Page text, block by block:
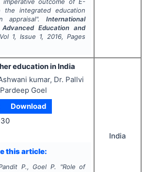
the integrated education
appraisal".International
Education and
1, Issue 1, 2016, Pages
education in India
kumar, Dr. Pallvi
Goel
Download
this article:
P., Goel P. "Role of
India